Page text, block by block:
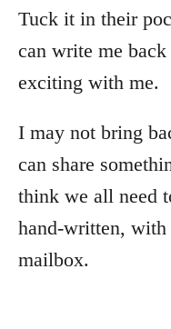
Tuck it in their
can write me
exciting with me.
I may not bring
can share
think we all need
hand-written,
mailbox.